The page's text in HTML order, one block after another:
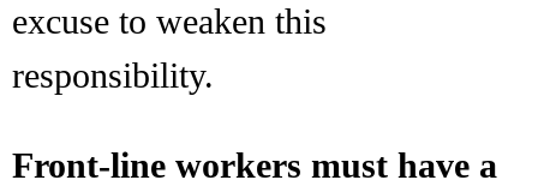
excuse to weaken this
responsibility.
Front-line workers must have a